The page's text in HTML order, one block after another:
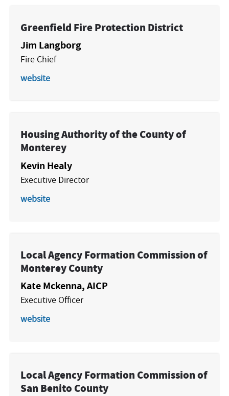
Greenfield Fire Protection District
Jim Langborg
Fire Chief
website
Housing Authority of the County of
Monterey
Kevin Healy
Executive Director
website
Local Agency Formation Commission of
Monterey County
Kate Mckenna, AICP
Executive Officer
website
Local Agency Formation Commission of
San Benito County